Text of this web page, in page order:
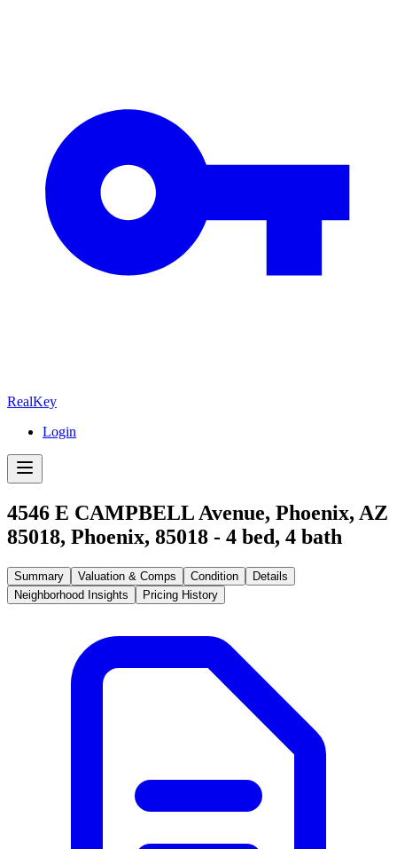
RealKey
Login
4546 E CAMPBELL Avenue, Phoenix, AZ
85018, Phoenix, 85018 - 4 bed, 4 bath
Summary Valuation & Comps Condition
Details
Neighborhood Insights
Pricing History